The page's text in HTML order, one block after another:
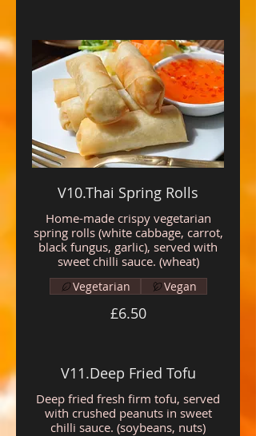
V10.Thai Spring Rolls
Home-made crispy vegetarian
spring rolls (white cabbage, carrot,
black fungus, garlic), served with
sweet chilli sauce. (wheat)
£6.50
Vegetarian Vegan
V11.Deep Fried Tofu
Deep fried fresh firm tofu, served
with crushed peanuts in sweet
chilli sauce. (soybeans, nuts)